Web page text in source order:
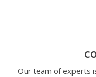
Our team of experts